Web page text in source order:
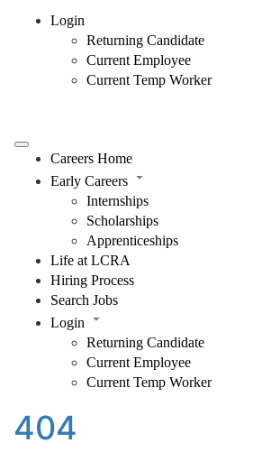
Login
Returning Candidate
Current Employee
Current Temp Worker
Careers Home
Early Careers
Internships
Scholarships
Apprenticeships
Life at LCRA
Hiring Process
Search Jobs
Login
Returning Candidate
Current Employee
Current Temp Worker
404